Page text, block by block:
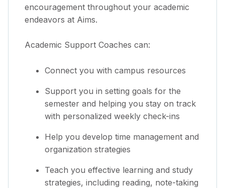
encouragement throughout your academic
endeavors at Aims.
Academic Support Coaches can:
Connect you with campus resources
Support you in setting goals for the
semester and helping you stay on track
with personalized weekly check-ins
Help you develop time management and
organization strategies
Teach you effective learning and study
strategies, including reading, note-taking